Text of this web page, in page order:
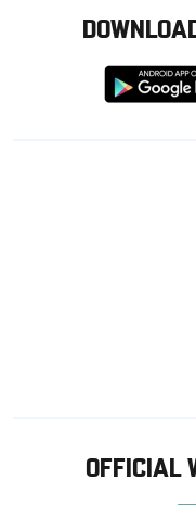
Download
from
OFFICIAL